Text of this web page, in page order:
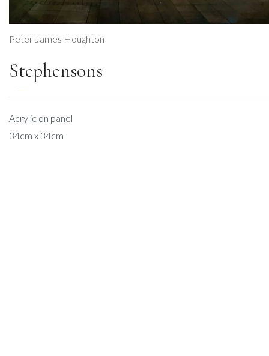
Peter James Houghton
Stephensons
Acrylic on panel
34cm x 34cm